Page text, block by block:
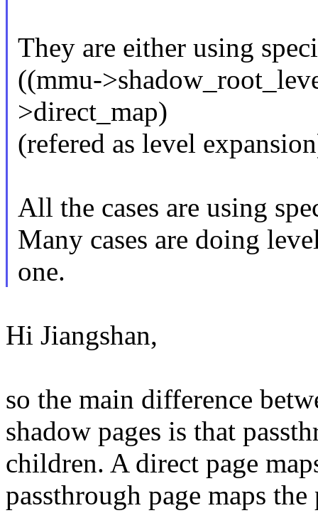
They are either using
((mmu-
>direct_map)
(refered as level
All the cases are using
Many cases are doing
one.
Hi Jiangshan,
so the main difference
shadow pages is that
children. A direct page
passthrough page maps